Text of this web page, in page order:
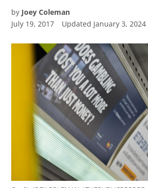
by Joey Coleman
July 19, 2017
Updated January 3, 2024